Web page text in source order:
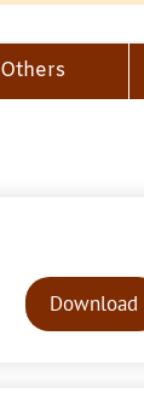
Others
PlayerDownload